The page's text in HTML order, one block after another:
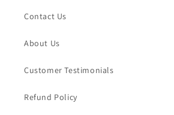
Contact Us
About Us
Customer Testimonials
Refund Policy